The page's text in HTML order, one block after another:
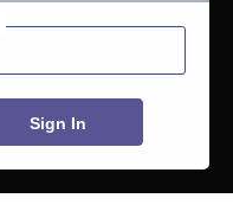
हिंदी न्यूज़ Articles
Contact
Sign In